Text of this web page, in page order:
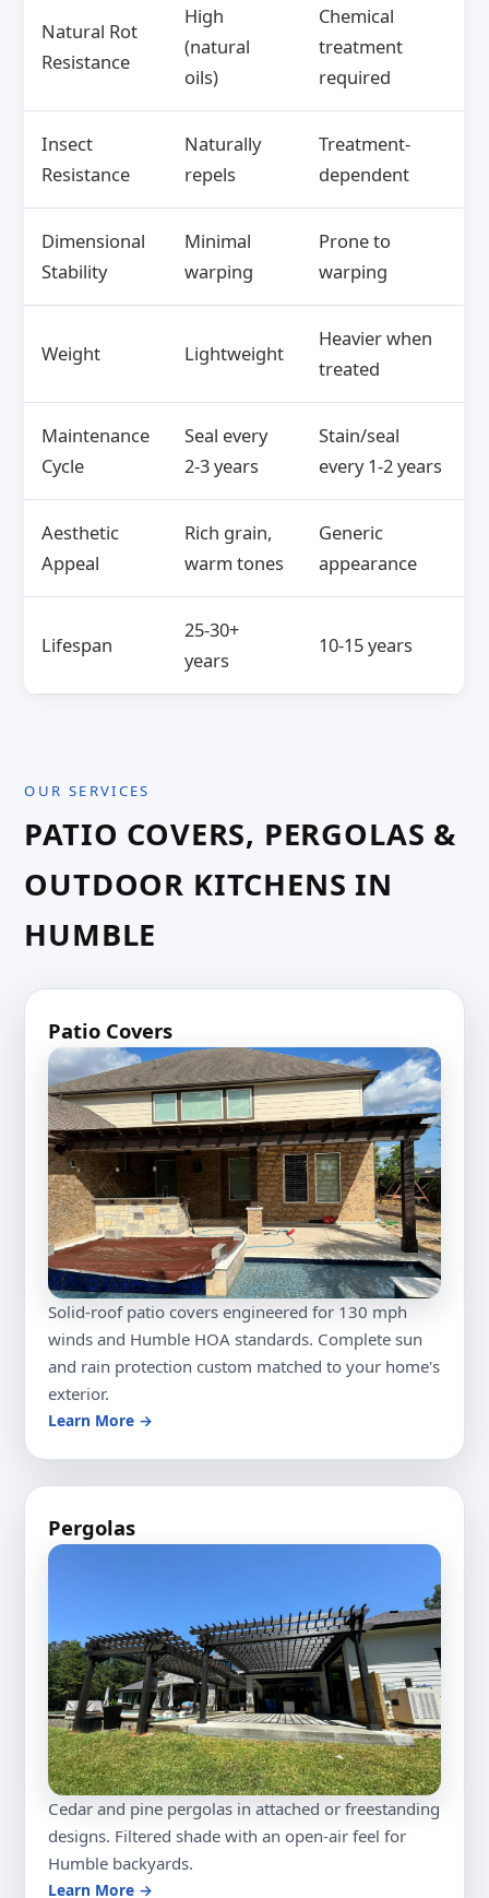
Natural Rot
Resistance
High
(natural
oils)
Chemical
treatment
required
Insect
Resistance
Naturally
repels
Treatment-
dependent
Dimensional
Stability
Minimal
warping
Prone to
warping
Weight Lightweight
Heavier when
treated
Maintenance
Cycle
Seal every
2-3 years
Stain/seal
every 1-2 years
Aesthetic
Appeal
Rich grain,
warm tones
Generic
appearance
Lifespan
25-30+
years
10-15 years
OUR SERVICES
PATIO COVERS, PERGOLAS &
OUTDOOR KITCHENS IN
HUMBLE
Patio Covers
Solid-roof patio covers engineered for 130 mph
winds and Humble HOA standards. Complete sun
and rain protection custom matched to your home's
exterior.
Learn More →
Pergolas
Cedar and pine pergolas in attached or freestanding
designs. Filtered shade with an open-air feel for
Humble backyards.
Learn More →